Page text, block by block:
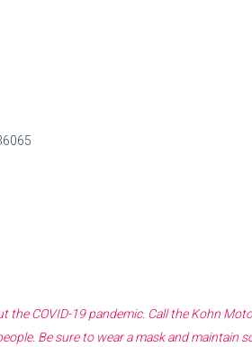
the COVID-19 pandemic. Call theKohn
Be sure to wear a mask and maintain